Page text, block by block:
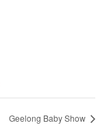
Geelong Baby Show